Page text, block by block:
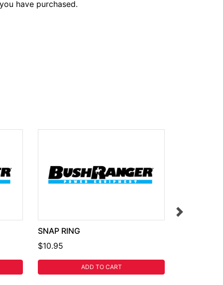
have purchased.
SNAP RING
$10.95
ADD TO CART